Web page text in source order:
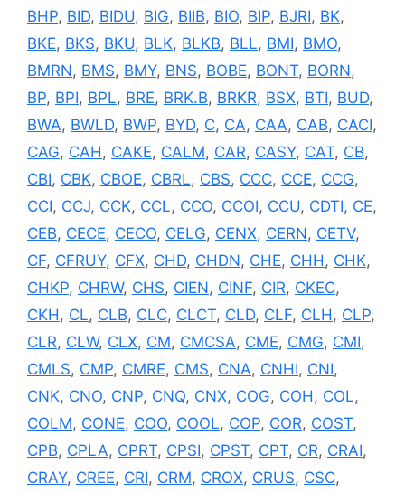
BHP, BID, BIDU, BIG, BIIB, BIO, BIP, BJRI, BK,
BKE, BKS, BKU, BLK, BLKB, BLL, BMI, BMO,
BMRN, BMS, BMY, BNS, BOBE, BONT, BORN,
BP, BPI, BPL, BRE, BRK.B, BRKR, BSX, BTI, BUD,
BWA, BWLD, BWP, BYD, C, CA, CAA, CAB, CACI,
CAG, CAH, CAKE, CALM, CAR, CASY, CAT, CB,
CBI, CBK, CBOE, CBRL, CBS, CCC, CCE, CCG,
CCI, CCJ, CCK, CCL, CCO, CCOI, CCU, CDTI, CE,
CEB, CECE, CECO, CELG, CENX, CERN, CETV,
CF, CFRUY, CFX, CHD, CHDN, CHE, CHH, CHK,
CHKP, CHRW, CHS, CIEN, CINF, CIR, CKEC,
CKH, CL, CLB, CLC, CLCT, CLD, CLF, CLH, CLP,
CLR, CLW, CLX, CM, CMCSA, CME, CMG, CMI,
CMLS, CMP, CMRE, CMS, CNA, CNHI, CNI,
CNK, CNO, CNP, CNQ, CNX, COG, COH, COL,
COLM, CONE, COO, COOL, COP, COR, COST,
CPB, CPLA, CPRT, CPSI, CPST, CPT, CR, CRAI,
CRAY, CREE, CRI, CRM, CROX, CRUS, CSC,